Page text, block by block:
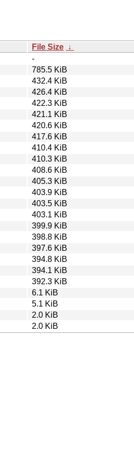
File Size ↓
-
785.5 KiB
432.4 KiB
426.4 KiB
422.3 KiB
421.1 KiB
420.6 KiB
417.6 KiB
410.4 KiB
410.3 KiB
408.6 KiB
405.3 KiB
403.9 KiB
403.5 KiB
403.1 KiB
399.9 KiB
398.8 KiB
397.6 KiB
394.8 KiB
394.1 KiB
392.3 KiB
6.1 KiB
5.1 KiB
2.0 KiB
2.0 KiB